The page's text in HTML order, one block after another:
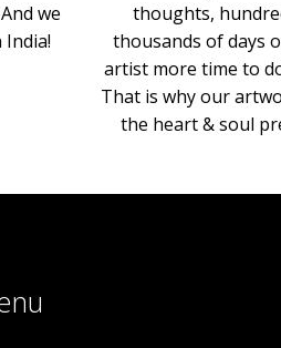
we
thoughts,
thousands of days
artist more time to
That is why our
the heart & soul